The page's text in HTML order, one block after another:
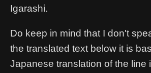
Igarashi.
Do keep in mind that I don't
the translated text below it is
Japanese translation of the line